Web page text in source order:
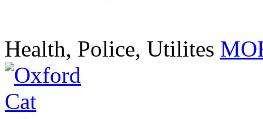
Health, Police, Utilites